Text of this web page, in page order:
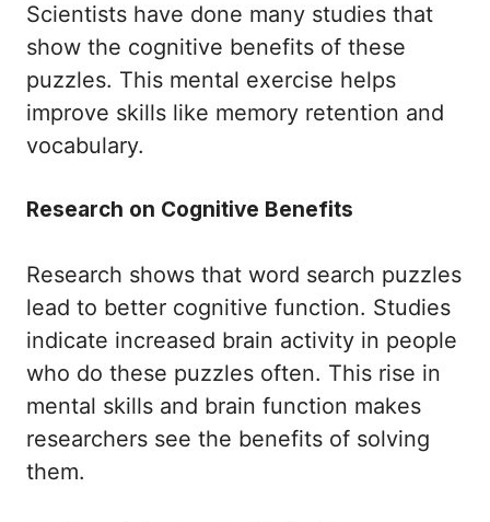
Scientists have done many studies that
show the cognitive benefits of these
puzzles. This mental exercise helps
improve skills like memory retention and
vocabulary.
Research on Cognitive Benefits
Research shows that word search puzzles
lead to better cognitive function. Studies
indicate increased brain activity in people
who do these puzzles often. This rise in
mental skills and brain function makes
researchers see the benefits of solving
them.